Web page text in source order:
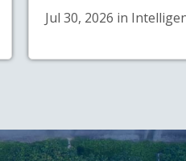
Jul 30, 2026 in